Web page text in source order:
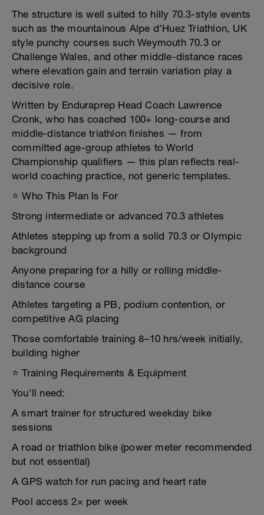
The structure is well suited to hilly 70.3-style events
such as the mountainous Alpe d’Huez Triathlon, UK
style punchy courses such Weymouth 70.3 or
Challenge Wales, and other middle-distance races
where elevation gain and terrain variation play a
decisive role.
Written by Enduraprep Head Coach Lawrence
Cronk, who has coached 100+ long-course and
middle-distance triathlon finishes — from
committed age-group athletes to World
Championship qualifiers — this plan reflects real-
world coaching practice, not generic templates.
⭐ Who This Plan Is For
Strong intermediate or advanced 70.3 athletes
Athletes stepping up from a solid 70.3 or Olympic
background
Anyone preparing for a hilly or rolling middle-
distance course
Athletes targeting a PB, podium contention, or
competitive AG placing
Those comfortable training 8–10 hrs/week initially,
building higher
⭐ Training Requirements & Equipment
You’ll need:
A smart trainer for structured weekday bike
sessions
A road or triathlon bike (power meter recommended
but not essential)
A GPS watch for run pacing and heart rate
Pool access 2× per week